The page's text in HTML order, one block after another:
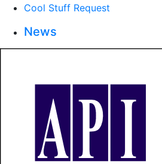
Cool Stuff Request
News